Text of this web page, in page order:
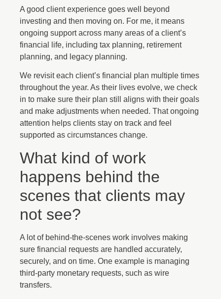
A good client experience goes well beyond
investing and then moving on. For me, it means
ongoing support across many areas of a client’s
financial life, including tax planning, retirement
planning, and legacy planning.
We revisit each client’s financial plan multiple times
throughout the year. As their lives evolve, we check
in to make sure their plan still aligns with their goals
and make adjustments when needed. That ongoing
attention helps clients stay on track and feel
supported as circumstances change.
What kind of work
happens behind the
scenes that clients may
not see?
A lot of behind-the-scenes work involves making
sure financial requests are handled accurately,
securely, and on time. One example is managing
third-party monetary requests, such as wire
transfers.